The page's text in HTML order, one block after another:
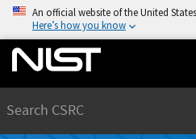
An official website of the United
Here’s how you know